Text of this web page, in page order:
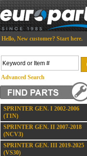
Hello, New customer? Start here.
Advanced Search
SPRINTER GEN. I 2002-2006
(T1N)
SPRINTER GEN. II 2007-2018
(NCV3)
SPRINTER GEN. III 2019-2025
(VS30)